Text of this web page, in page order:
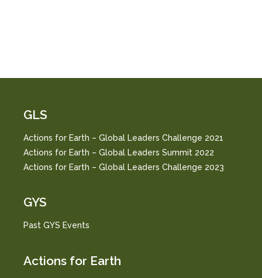
GLS
Actions for Earth – Global Leaders Challenge 2021
Actions for Earth – Global Leaders Summit 2022
Actions for Earth – Global Leaders Challenge 2023
GYS
Past GYS Events
Actions for Earth